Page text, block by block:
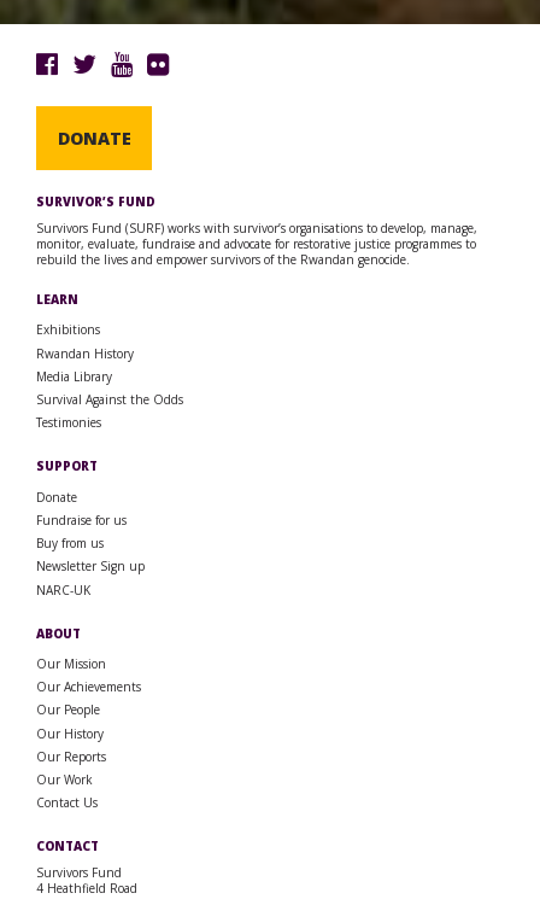
DONATE
SURVIVOR’S FUND
Survivors Fund (SURF) works with survivor’s organisations to develop, manage,
monitor, evaluate, fundraise and advocate for restorative justice programmes to
rebuild the lives and empower survivors of the Rwandan genocide.
LEARN
Exhibitions
Rwandan History
Media Library
Survival Against the Odds
Testimonies
SUPPORT
Donate
Fundraise for us
Buy from us
Newsletter Sign up
NARC-UK
ABOUT
Our Mission
Our Achievements
Our People
Our History
Our Reports
Our Work
Contact Us
CONTACT
Survivors Fund
4 Heathfield Road